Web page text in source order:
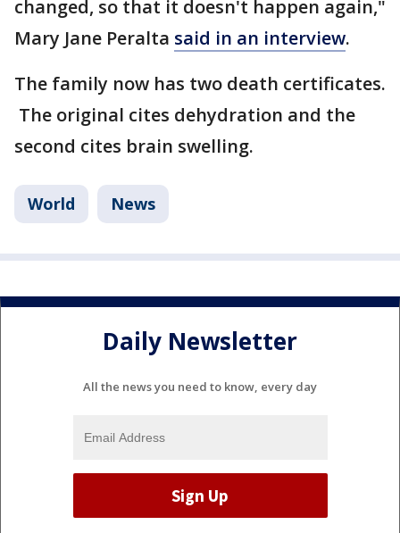
changed, so that it doesn't happen again,"
Mary Jane Peralta said in an interview.
The family now has two death certificates.
The original cites dehydration and the
second cites brain swelling.
World News
Daily Newsletter
All the news you need to know, every day